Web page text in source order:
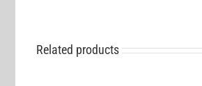
Related products